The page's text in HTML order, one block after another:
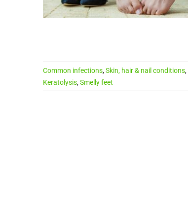
Common infections,Skin, hair & nail conditions,
Keratolysis,Smelly feet